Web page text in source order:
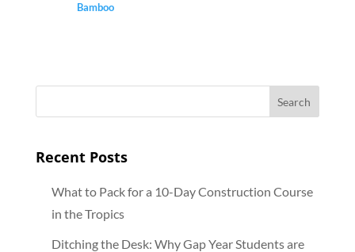
Bamboo
Recent Posts
What to Pack for a 10-Day Construction Course
in the Tropics
Ditching the Desk: Why Gap Year Students are